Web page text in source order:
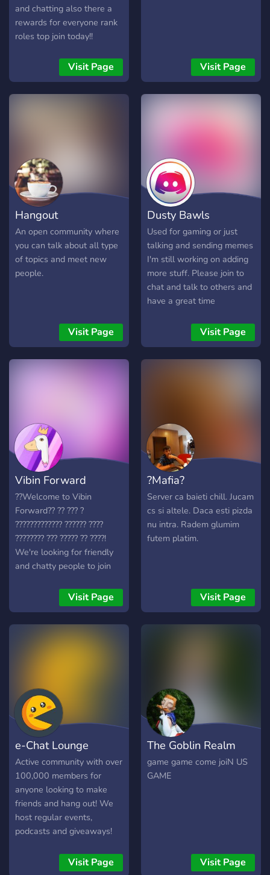
and chatting also there a
rewards for everyone rank
roles top join today!!
Visit Page Visit Page
Hangout
An open community where
you can talk about all type
of topics and meet new
people.
Visit Page
Dusty Bawls
Used for gaming or just
talking and sending memes
I'm still working on adding
more stuff. Please join to
chat and talk to others and
have a great time
Visit Page
Vibin Forward
??Welcome to Vibin
Forward?? ?? ??? ?
????????????? ?????? ????
???????? ??? ????? ?? ????!
We're looking for friendly
and chatty people to join
╭──────────────
╰─➛ ???? ?? ?????
Visit Page
?Mafia?
Server ca baieti chill. Jucam
cs si altele. Daca esti pizda
nu intra. Radem glumim
futem platim.
Visit Page
e-Chat Lounge
Active community with over
100,000 members for
anyone looking to make
friends and hang out! We
host regular events,
podcasts and giveaways!
Visit Page
The Goblin Realm
game game come joiN US
GAME
Visit Page